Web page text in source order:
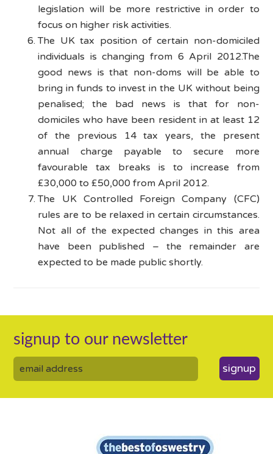
legislation will be more restrictive in order to
focus on higher risk activities.
The UK tax position of certain non-domiciled
individuals is changing from 6 April 2012.The
good news is that non-doms will be able to
bring in funds to invest in the UK without being
penalised; the bad news is that for non-
domiciles who have been resident in at least 12
of the previous 14 tax years, the present
annual charge payable to secure more
favourable tax breaks is to increase from
£30,000 to £50,000 from April 2012.
The UK Controlled Foreign Company (CFC)
rules are to be relaxed in certain circumstances.
Not all of the expected changes in this area
have been published – the remainder are
expected to be made public shortly.
signup to our newsletter
signup